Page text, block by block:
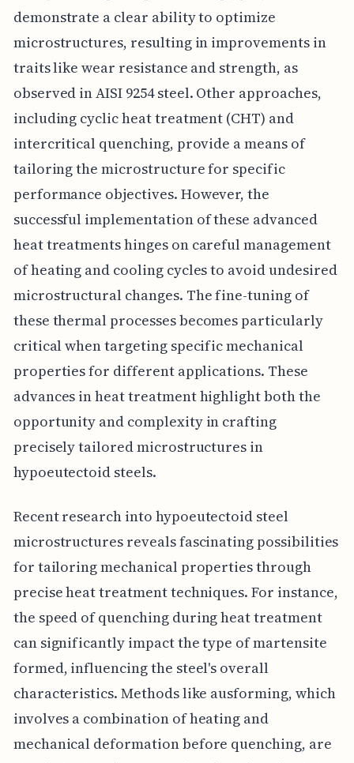
demonstrate a clear ability to optimize
microstructures, resulting in improvements in
traits like wear resistance and strength, as
observed in AISI 9254 steel. Other approaches,
including cyclic heat treatment (CHT) and
intercritical quenching, provide a means of
tailoring the microstructure for specific
performance objectives. However, the
successful implementation of these advanced
heat treatments hinges on careful management
of heating and cooling cycles to avoid undesired
microstructural changes. The fine-tuning of
these thermal processes becomes particularly
critical when targeting specific mechanical
properties for different applications. These
advances in heat treatment highlight both the
opportunity and complexity in crafting
precisely tailored microstructures in
hypoeutectoid steels.
Recent research into hypoeutectoid steel
microstructures reveals fascinating possibilities
for tailoring mechanical properties through
precise heat treatment techniques. For instance,
the speed of quenching during heat treatment
can significantly impact the type of martensite
formed, influencing the steel's overall
characteristics. Methods like ausforming, which
involves a combination of heating and
mechanical deformation before quenching, are